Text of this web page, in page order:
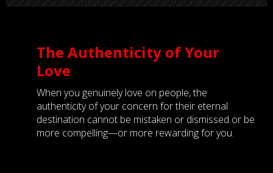
The Authenticity of Your
Love
When you genuinely love on people, the
authenticity of your concern for their eternal
destination cannot be mistaken or dismissed or be
more compelling—or more rewarding for you.